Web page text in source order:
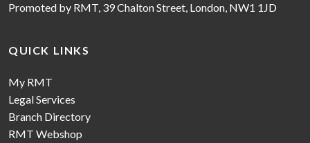
Promoted by RMT, 39 Chalton Street, London, NW1 1JD
QUICK LINKS
My RMT
Legal Services
Branch Directory
RMT Webshop